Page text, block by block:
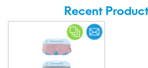
Recent